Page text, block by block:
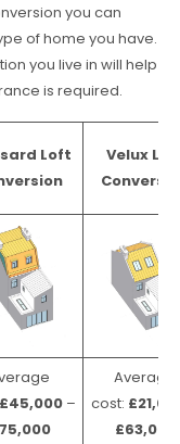
you can
of home you have.
you live in will help
is required.
Loft
Velux
£45,000–
Average
cost:
£63,000